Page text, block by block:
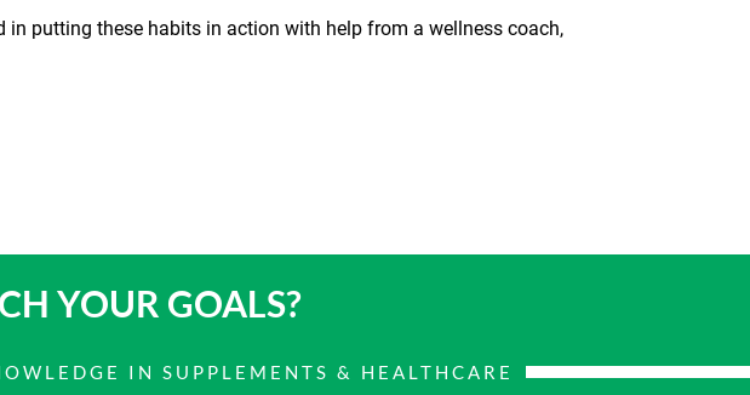
in putting these habits in action with help from a wellness coach,
YOUR GOALS?
IN SUPPLEMENTS & HEALTHCARE